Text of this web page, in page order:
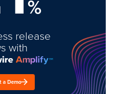
%
release
with
a Demo